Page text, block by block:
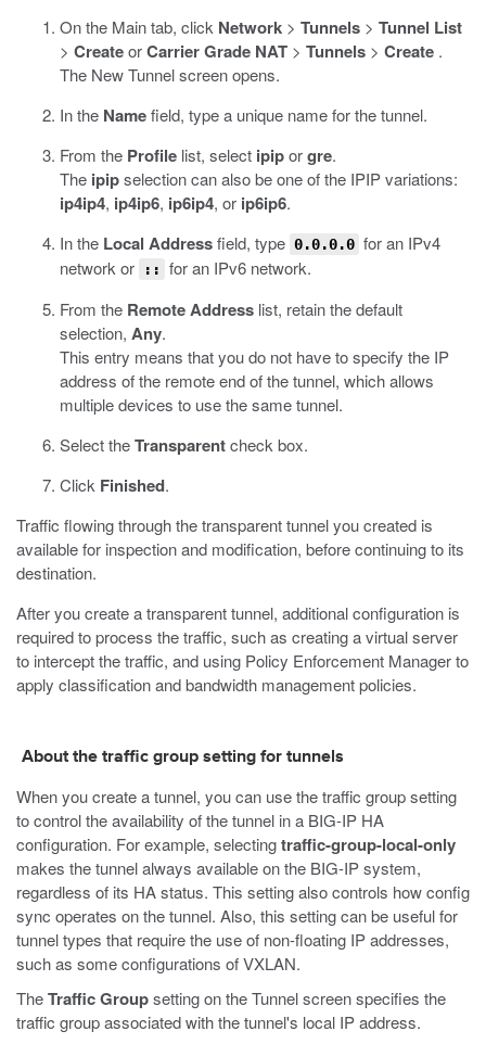
On the Main tab, click Network > Tunnels > Tunnel List
> CreateorCarrier Grade NAT > Tunnels > Create .
The New Tunnel screen opens.
In the Namefield, type a unique name for the tunnel.
From the Profile list, select ipiporgre.
The ipipselection can also be one of the IPIP variations:
ip4ip4, ip4ip6, ip6ip4, or ip6ip6.
In the Local Addressfield, type 0.0.0.0 for an IPv4
network or
::
for an IPv6 network.
From the Remote Address list, retain the default
selection, Any.
This entry means that you do not have to specify the IP
address of the remote end of the tunnel, which allows
multiple devices to use the same tunnel.
Select theTransparentcheck box.
Click Finished.
Traffic flowing through the transparent tunnel you created is
available for inspection and modification, before continuing to its
destination.
After you create a transparent tunnel, additional configuration is
required to process the traffic, such as creating a virtual server
to intercept the traffic, and using Policy Enforcement Manager to
apply classification and bandwidth management policies.
About the traffic group setting for tunnels
When you create a tunnel, you can use the traffic group setting
to control the availability of the tunnel in a BIG-IP HA
configuration. For example, selectingtraffic-group-local-only
makes the tunnel always available on the BIG-IP system,
regardless of its HA status. This setting also controls how config
sync operates on the tunnel. Also, this setting can be useful for
tunnel types that require the use of non-floating IP addresses,
such as some configurations of VXLAN.
TheTraffic Groupsetting on the Tunnel screen specifies the
traffic group associated with the tunnel's local IP address.